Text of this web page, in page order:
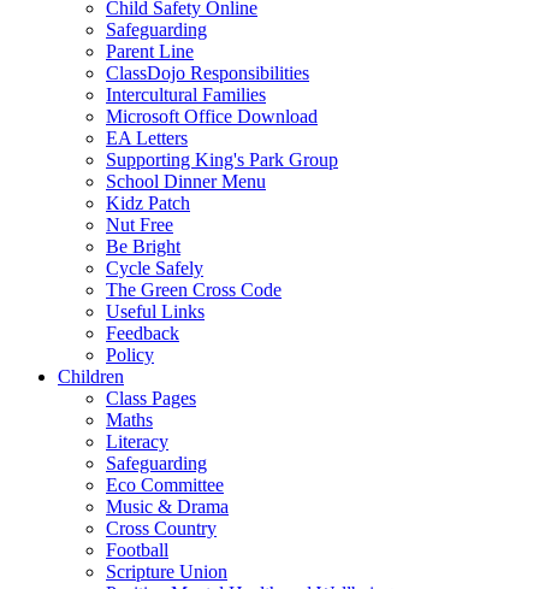
Child Safety Online
Safeguarding
Parent Line
ClassDojo Responsibilities
Intercultural Families
Microsoft Office Download
EA Letters
Supporting King's Park Group
School Dinner Menu
Kidz Patch
Nut Free
Be Bright
Cycle Safely
The Green Cross Code
Useful Links
Feedback
Policy
Children
Class Pages
Maths
Literacy
Safeguarding
Eco Committee
Music & Drama
Cross Country
Football
Scripture Union